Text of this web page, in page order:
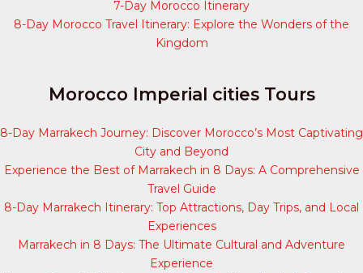
7-Day Morocco Itinerary
8-Day Morocco Travel Itinerary: Explore the Wonders of the
Kingdom
Morocco Imperial cities Tours
8-Day Marrakech Journey: Discover Morocco’s Most Captivating
City and Beyond
Experience the Best of Marrakech in 8 Days: A Comprehensive
Travel Guide
8-Day Marrakech Itinerary: Top Attractions, Day Trips, and Local
Experiences
Marrakech in 8 Days: The Ultimate Cultural and Adventure
Experience